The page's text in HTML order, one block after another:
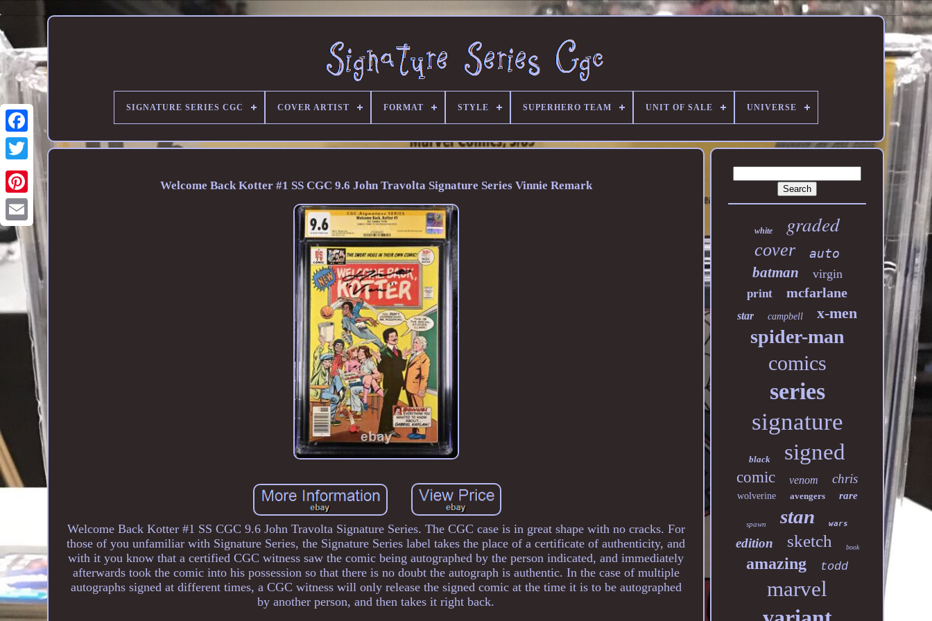
SIGNATURE SERIES CGC COVER ARTIST FORMAT STYLE SUPERHERO TEAM UNIT OF SALE UNIVERSE
Welcome Back Kotter #1 SS CGC 9.6 John Travolta Signature Series Vinnie Remark
Welcome Back Kotter #1 SS CGC 9.6 John Travolta Signature Series. The CGC case is in great shape with no cracks. For
those of you unfamiliar with Signature Series, the Signature Series label takes the place of a certificate of authenticity, and
with it you know that a certified CGC witness saw the comic being autographed by the person indicated, and immediately
afterwards took the comic into his possession so that there is no doubt the autograph is authentic. In the case of multiple
autographs signed at different times, a CGC witness will only release the signed comic at the time it is to be autographed
by another person, and then takes it right back.
white graded
cover auto
batman virgin
print mcfarlane
star campbell x-men
spider-man
comics
series
signature
black signed
comic venom chris
wolverine avengers rare
spawn stan wars
edition sketch book
amazing todd
marvel